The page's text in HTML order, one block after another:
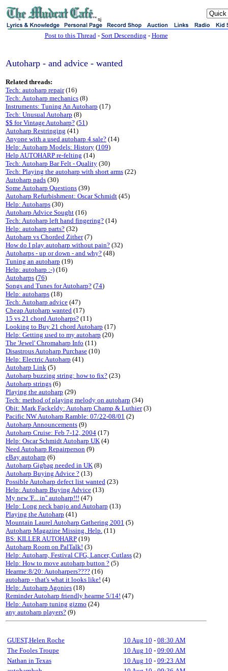
sj
Post to this Thread- Sort Descending - Home
Autoharp - and advice - wanted
Related threads:
Tech: autoharp repair(16)
Tech: Autoharp mechanics (8)
Instruments: Tuning An Autoharp (17)
Tech: Unusual Autoharp (8)
$$ for Vintage Autoharp? (51)
Autoharp Restringing (41)
Anyone with a used autoharp 4 sale? (14)
Help: Autoharp Models: History (109)
Help AUTOHARP re-felting (14)
Tech: Autoharp Bar Felt - Quality (30)
Tech: Playing the autoharp with short arms (22)
Autoharp pads (30)
Some Autoharp Questions (39)
Autoharp Refurbishment: Oscar Schmidt (45)
Help: Autoharps (30)
Autoharp Advice Sought (16)
Tech: Autoharp left hand fingering? (14)
Help: autoharp parts? (32)
Autoharp vs Chorded Zither(7)
How do I play autoharp without pain? (32)
Autoharps - up or down - and why? (48)
Tuning an autoharp (19)
Help: autoharp :-) (16)
Autoharps (76)
Songs and Tunes for Autoharp? (74)
Help: autoharps (18)
Tech: Autoharp advice (47)
Cheap Autoharp wanted (17)
15 vs 21 chord Autoharps? (11)
Looking to Buy 21 chord Autoharp (17)
Help: Getting used to my autoharp (20)
The 'Jewel' Chromaharp Info (11)
Disastrous Autoharp Purchase (10)
Help: Electric Autoharp (41)
Autoharp Link (5)
Autoharp buzzing string: how to fix? (23)
Autoharp strings (6)
Playing the autoharp (29)
Tech: method of playing melody on autoharp (34)
Obit: Mark Fackeldy: Autoharp Champ & Luthier(3)
Pacific NW Autoharp Ramble: 07/22-08/01 (2)
Autoharp Announcements (9)
Autoharp Cruise: Feb 7-12, 2004 (17)
Help: Oscar Schmidt Autoharp UK (4)
Need Autoharp Repairperson (9)
eBay autoharp (6)
Autoharp Gigbag needed in UK (8)
Autoharp Buying Advice ? (13)
Possible Autoharp defect list wanted (23)
Help: Autoharp Buying Advice (13)
My new 'F... in'' autoharp!!! (47)
Help: Long neck banjo and Autoharp (13)
Playing the Autoharp (41)
Mountain Laurel Autoharp Gathering 2001 (5)
Autoharp Magazine Missing. Help. (11)
BS: KILLER AUTOHARP (19)
Autoharp Room on PalTalk! (3)
Help: Autoharp, Festival CFG, Lancer, Cutlass (2)
Help: How to move autoharp button ? (5)
Hearme:8/20: Autoharpers???? (16)
autoharp - that's what it looks like! (4)
Help: Autoharp Agonies (18)
Reminder Autoharp friendly hearme 5/14! (47)
Help: Autoharp tuning gizmo (24)
any autoharp players? (9)
GUEST,Helen Roche 10 Aug 10 - 08:30 AM
The Fooles Troupe
10 Aug 10 - 09:00 AM
Nathan in Texas
10 Aug 10 - 09:23 AM